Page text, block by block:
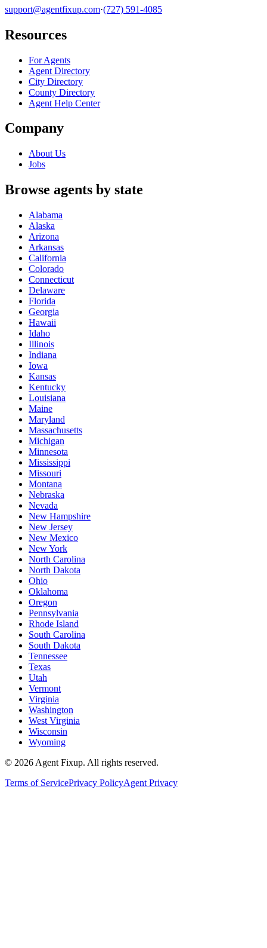
support@agentfixup.com·(727) 591-4085
Resources
For Agents
Agent Directory
City Directory
County Directory
Agent Help Center
Company
About Us
Jobs
Browse agents by state
Alabama
Alaska
Arizona
Arkansas
California
Colorado
Connecticut
Delaware
Florida
Georgia
Hawaii
Idaho
Illinois
Indiana
Iowa
Kansas
Kentucky
Louisiana
Maine
Maryland
Massachusetts
Michigan
Minnesota
Mississippi
Missouri
Montana
Nebraska
Nevada
New Hampshire
New Jersey
New Mexico
New York
North Carolina
North Dakota
Ohio
Oklahoma
Oregon
Pennsylvania
Rhode Island
South Carolina
South Dakota
Tennessee
Texas
Utah
Vermont
Virginia
Washington
West Virginia
Wisconsin
Wyoming
© 2026 Agent Fixup. All rights reserved.
Terms of ServicePrivacy PolicyAgent Privacy